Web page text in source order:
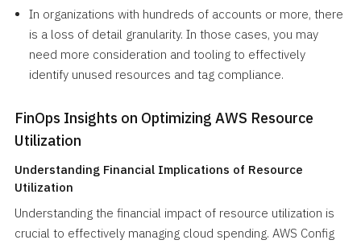
In organizations with hundreds of accounts or more, there
is a loss of detail granularity. In those cases, you may
need more consideration and tooling to effectively
identify unused resources and tag compliance.
FinOps Insights on Optimizing AWS Resource
Utilization
Understanding Financial Implications of Resource
Utilization
Understanding the financial impact of resource utilization is
crucial to effectively managing cloud spending. AWS Config